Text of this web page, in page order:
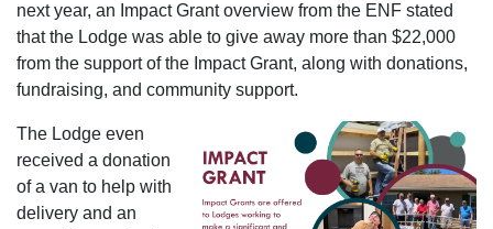
next year, an Impact Grant overview from the ENF stated
that the Lodge was able to give away more than $22,000
from the support of the Impact Grant, along with donations,
fundraising, and community support.
The Lodge even
received a donation
of a van to help with
delivery and an